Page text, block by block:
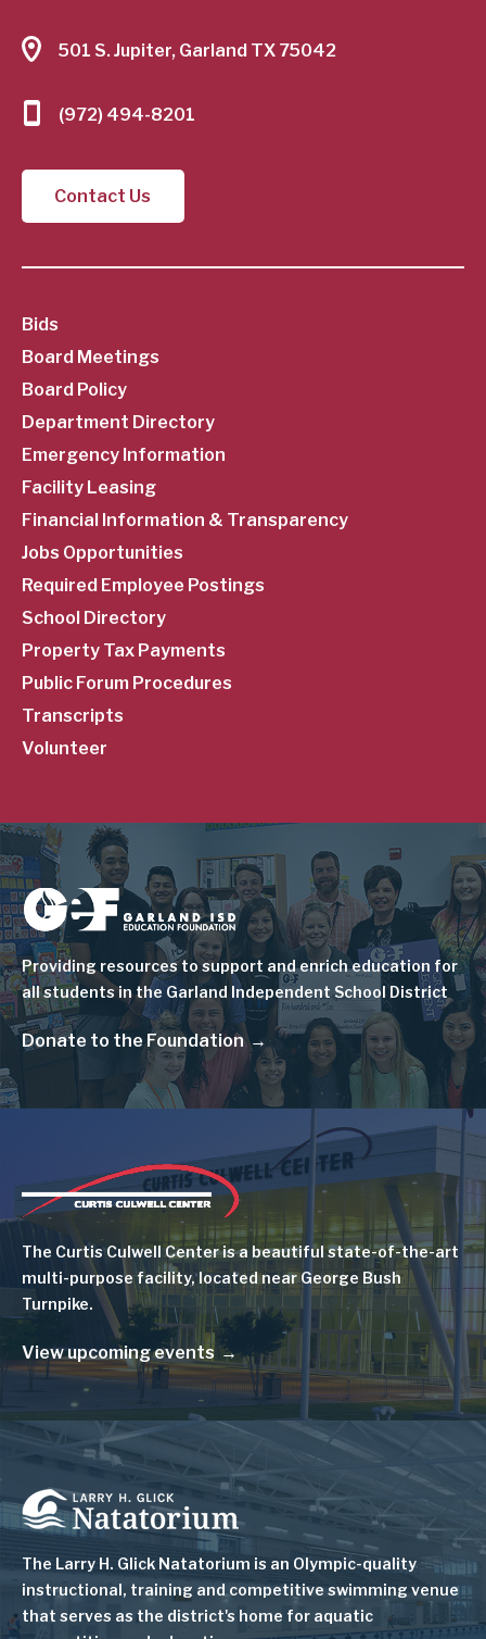
501 S. Jupiter, Garland TX 75042
(972) 494-8201
Contact Us
SubFooter
Menu
Bids
Board Meetings
Board Policy
Department Directory
Emergency Information
Facility Leasing
Financial Information & Transparency
Jobs Opportunities
Required Employee Postings
School Directory
Property Tax Payments
Public Forum Procedures
Transcripts
Volunteer
Image
Providing resources to support and enrich education for
all students in the Garland Independent School District
Donate to the Foundation
Image
The Curtis Culwell Center is a beautiful state-of-the-art
multi-purpose facility, located near George Bush
Turnpike.
View upcoming events
Image
The Larry H. Glick Natatorium is an Olympic-quality
instructional, training and competitive swimming venue
that serves as the district's home for aquatic